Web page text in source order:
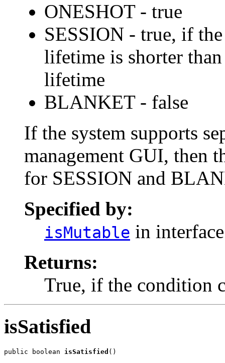
ONESHOT - true
SESSION - true, if
lifetime is shorter
lifetime
BLANKET - false
If the system supports
management GUI, then
for SESSION and
Specified by:
isMutable in
Returns:
True, if the condition
isSatisfied
public boolean isSatisfied ()